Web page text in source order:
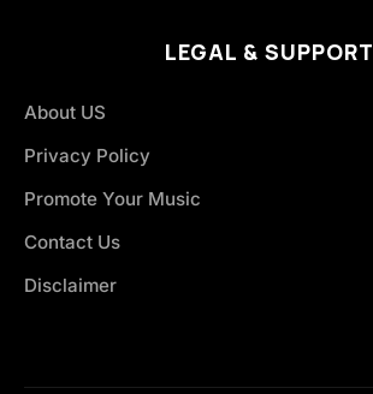
LEGAL & SUPPORT
About US
Privacy Policy
Promote Your Music
Contact Us
Disclaimer